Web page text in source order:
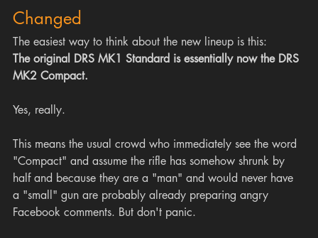
Changed
The easiest way to think about the new lineup is this:
The original DRS MK1 Standard is essentially now the DRS
MK2 Compact.
Yes, really.
This means the usual crowd who immediately see the word
"Compact" and assume the rifle has somehow shrunk by
half and because they are a "man" and would never have
a "small" gun are probably already preparing angry
Facebook comments. But don't panic.